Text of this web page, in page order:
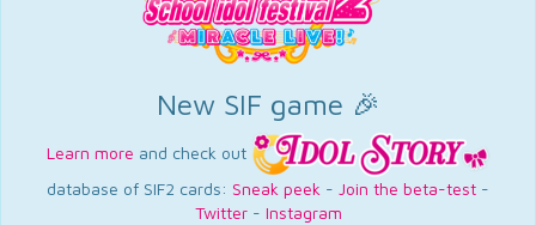
New SIF game 🎉
Learn more and check out
database of SIF2 cards: Sneak peek - Join the beta-test -
Twitter- Instagram